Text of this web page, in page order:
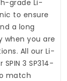
grade Li-
to ensure
a long
when you are
All our Li-
3 SP314-
match